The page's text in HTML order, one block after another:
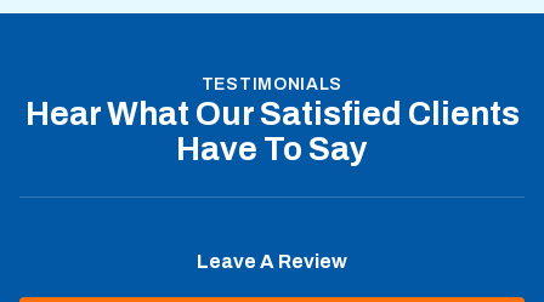
TESTIMONIALS
Hear What Our Satisfied Clients
Have To Say
Leave A Review